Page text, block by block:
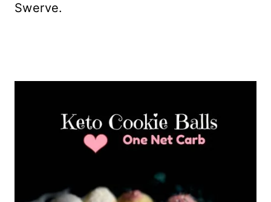
Swerve.